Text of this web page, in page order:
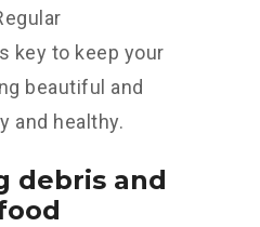
key to keep your
beautiful and
and healthy.
debris and